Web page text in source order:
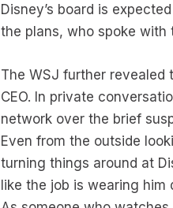
Disney’s board is
the plans, who spoke
The WSJ further revealed
CEO. In private
network over the brief
Even from the outside
turning things around at
like the job is wearing him